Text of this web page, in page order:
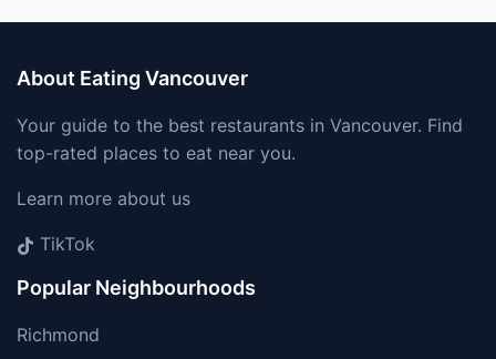
About Eating Vancouver
Your guide to the best restaurants in Vancouver. Find
top-rated places to eat near you.
Learn more about us
TikTok
Popular Neighbourhoods
Richmond